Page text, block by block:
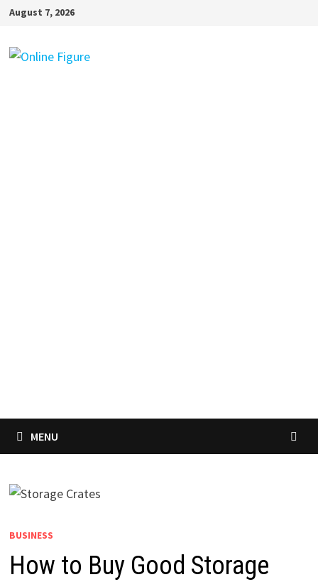
Skip
content
August 7, 2026
MENU
BUSINESS
How to Buy Good Storage